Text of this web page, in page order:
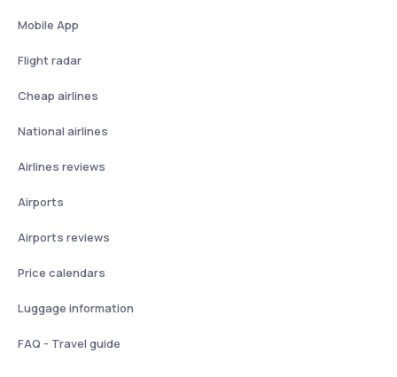
Mobile App
Flight radar
Cheap airlines
National airlines
Airlines reviews
Airports
Airports reviews
Price calendars
Luggage information
FAQ - Travel guide